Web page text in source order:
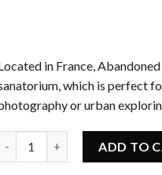
in France,
which is perfect
or urban
ADD TO